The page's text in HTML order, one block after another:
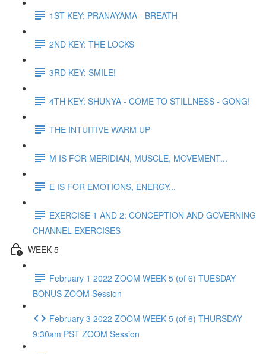
1ST KEY: PRANAYAMA - BREATH
2ND KEY: THE LOCKS
3RD KEY: SMILE!
4TH KEY: SHUNYA - COME TO STILLNESS - GONG!
THE INTUITIVE WARM UP
M IS FOR MERIDIAN, MUSCLE, MOVEMENT...
E IS FOR EMOTIONS, ENERGY...
EXERCISE 1 AND 2: CONCEPTION AND GOVERNING
CHANNEL EXERCISES
WEEK 5
February 1 2022 ZOOM WEEK 5 (of 6) TUESDAY
BONUS ZOOM Session
February 3 2022 ZOOM WEEK 5 (of 6) THURSDAY
9:30am PST ZOOM Session